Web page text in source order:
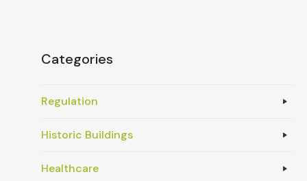
Categories
Regulation
Historic Buildings
Healthcare